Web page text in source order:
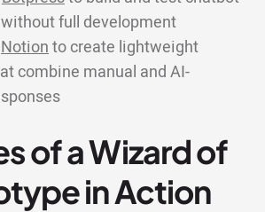
full development
Notionto create lightweight
combine manual and AI-
of a Wizard of
in Action